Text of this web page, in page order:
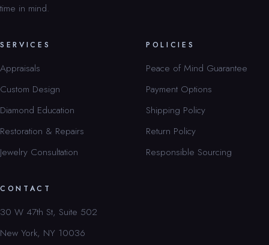
time in mind.
SERVICES
Appraisals
Custom Design
Diamond Education
Restoration & Repairs
Jewelry Consultation
POLICIES
Peace of Mind Guarantee
Payment Options
Shipping Policy
Return Policy
Responsible Sourcing
CONTACT
30 W 47th St, Suite 502
New York, NY 10036